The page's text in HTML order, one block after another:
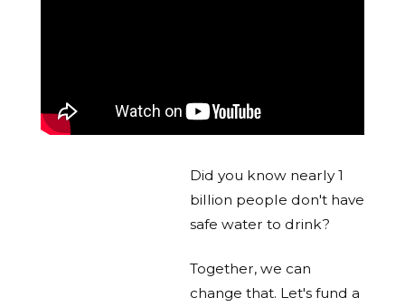
Did you know nearly 1
billion people don't have
safe water to drink?
Together, we can
change that. Let's fund a